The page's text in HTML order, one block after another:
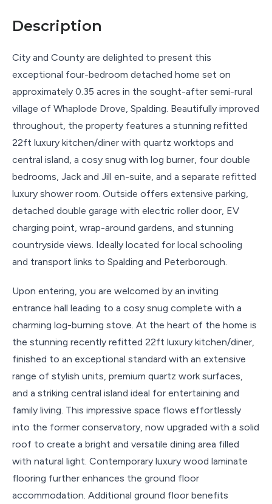
Description
City and County are delighted to present this
exceptional four-bedroom detached home set on
approximately 0.35 acres in the sought-after semi-rural
village of Whaplode Drove, Spalding. Beautifully improved
throughout, the property features a stunning refitted
22ft luxury kitchen/diner with quartz worktops and
central island, a cosy snug with log burner, four double
bedrooms, Jack and Jill en-suite, and a separate refitted
luxury shower room. Outside offers extensive parking,
detached double garage with electric roller door, EV
charging point, wrap-around gardens, and stunning
countryside views. Ideally located for local schooling
and transport links to Spalding and Peterborough.
Upon entering, you are welcomed by an inviting
entrance hall leading to a cosy snug complete with a
charming log-burning stove. At the heart of the home is
the stunning recently refitted 22ft luxury kitchen/diner,
finished to an exceptional standard with an extensive
range of stylish units, premium quartz work surfaces,
and a striking central island ideal for entertaining and
family living. This impressive space flows effortlessly
into the former conservatory, now upgraded with a solid
roof to create a bright and versatile dining area filled
with natural light. Contemporary luxury wood laminate
flooring further enhances the ground floor
accommodation. Additional ground floor benefits